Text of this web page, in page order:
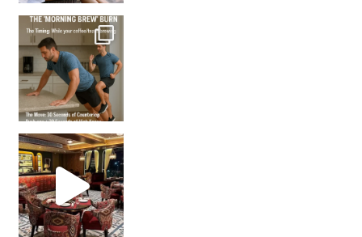
How many times have we skipped a workout because